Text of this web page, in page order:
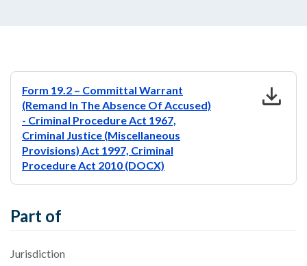
Form 19.2 – Committal Warrant
(Remand In The Absence Of Accused)
- Criminal Procedure Act 1967,
Criminal Justice (Miscellaneous
Provisions) Act 1997, Criminal
Procedure Act 2010 (DOCX)
download
Part of
Jurisdiction